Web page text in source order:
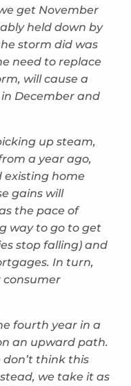
get November
held down by
storm did was
need to replace
will cause a
December and
up steam,
a year ago,
existing home
gains will
the pace of
way to go to get
stop falling) and
In turn,
consumer
fourth year in a
an upward path.
don’t think this
we take it as